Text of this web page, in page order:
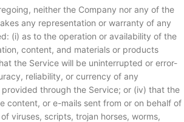
neither the Company nor any of the
any representation or warranty of any
(i) as to the operation or availability of the
content, and materials or products
the Service will be uninterrupted or error-
reliability, or currency of any
through the Service; or (iv) that the
content, or e-mails sent from or on behalf of
viruses, scripts, trojan horses, worms,